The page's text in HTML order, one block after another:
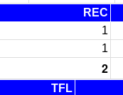
REC
1
1
2
TFL